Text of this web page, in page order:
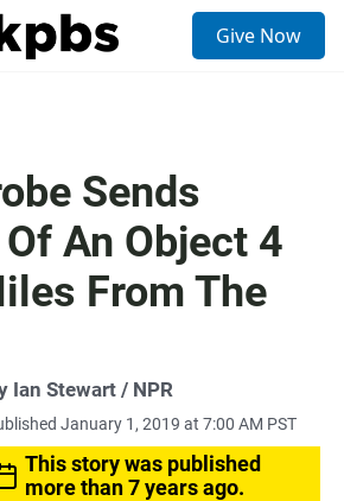
Give Now
Sends
An Object 4
From The
Ian Stewart / NPR
January 1, 2019 at 7:00 AM PST
This story was published
more than 7 years ago.